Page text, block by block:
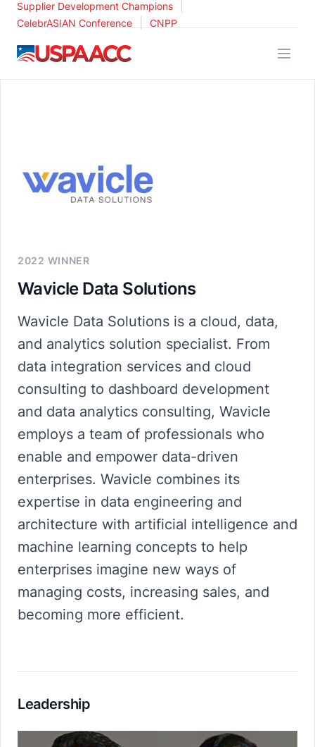
Supplier Development Champions
CelebrASIAN Conference CNPP
USPAACC
2022 WINNER
Wavicle Data Solutions
Wavicle Data Solutions is a cloud, data,
and analytics solution specialist. From
data integration services and cloud
consulting to dashboard development
and data analytics consulting, Wavicle
employs a team of professionals who
enable and empower data-driven
enterprises. Wavicle combines its
expertise in data engineering and
architecture with artificial intelligence and
machine learning concepts to help
enterprises imagine new ways of
managing costs, increasing sales, and
becoming more efficient.
Leadership